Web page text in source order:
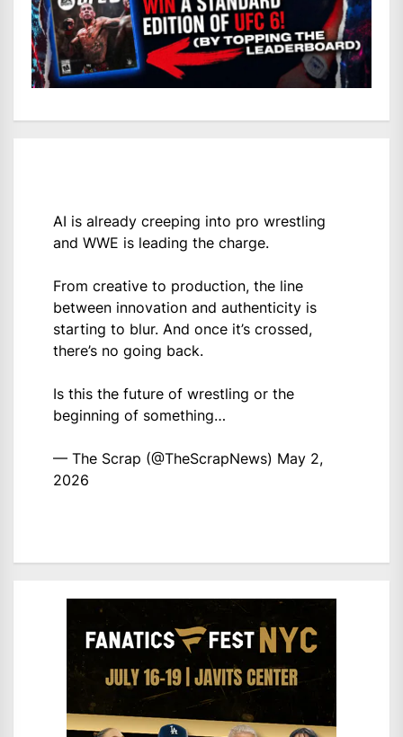
AI is already creeping into pro wrestling
and WWE is leading the charge.
From creative to production, the line
between innovation and authenticity is
starting to blur. And once it’s crossed,
there’s no going back.
Is this the future of wrestling or the
beginning of something…
— The Scrap (@TheScrapNews) May 2,
2026